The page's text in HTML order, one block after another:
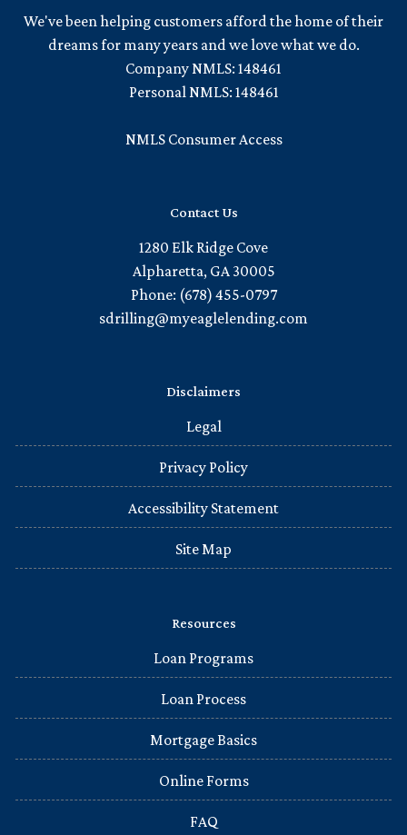
We've been helping customers afford the home of their
dreams for many years and we love what we do.
Company NMLS: 148461
Personal NMLS: 148461
NMLS Consumer Access
Contact Us
1280 Elk Ridge Cove
Alpharetta, GA 30005
Phone: (678) 455-0797
sdrilling@myeaglelending.com
Disclaimers
Legal
Privacy Policy
Accessibility Statement
Site Map
Resources
Loan Programs
Loan Process
Mortgage Basics
Online Forms
FAQ